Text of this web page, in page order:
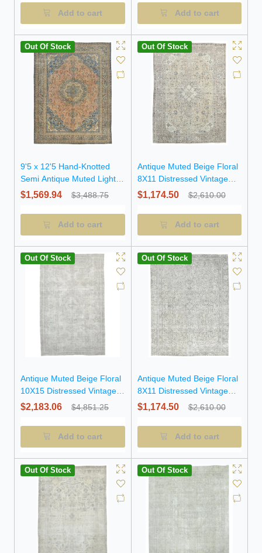
Add to cart Add to cart
Out Of Stock
9'5 x 12'5 Hand-Knotted
Semi Antique Muted Light
Salmon Floral Wool Rug
$1,569.94 $3,488.75
Add to cart
Out Of Stock
Antique Muted Beige Floral
8X11 Distressed Vintage
Oriental Rug
$1,174.50 $2,610.00
Add to cart
Out Of Stock
Antique Muted Beige Floral
10X15 Distressed Vintage
Oriental Rug
$2,183.06 $4,851.25
Add to cart
Out Of Stock
Antique Muted Beige Floral
8X11 Distressed Vintage
Oriental Rug
$1,174.50 $2,610.00
Add to cart
Out Of Stock Out Of Stock